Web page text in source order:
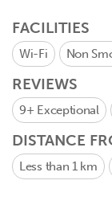
FACILITIES
Wi-Fi Non
REVIEWS
9+ Exceptional
DISTANCE
Less than 1 km